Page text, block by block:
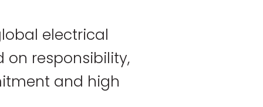
electrical
on responsibility,
and high